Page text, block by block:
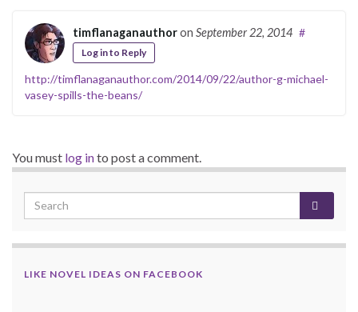
timflanaganauthoron September 22, 2014 #
Log in to Reply
http://timflanaganauthor.com/2014/09/22/author-g-michael-
vasey-spills-the-beans/
You must log into post a comment.
LIKE NOVEL IDEAS ON FACEBOOK